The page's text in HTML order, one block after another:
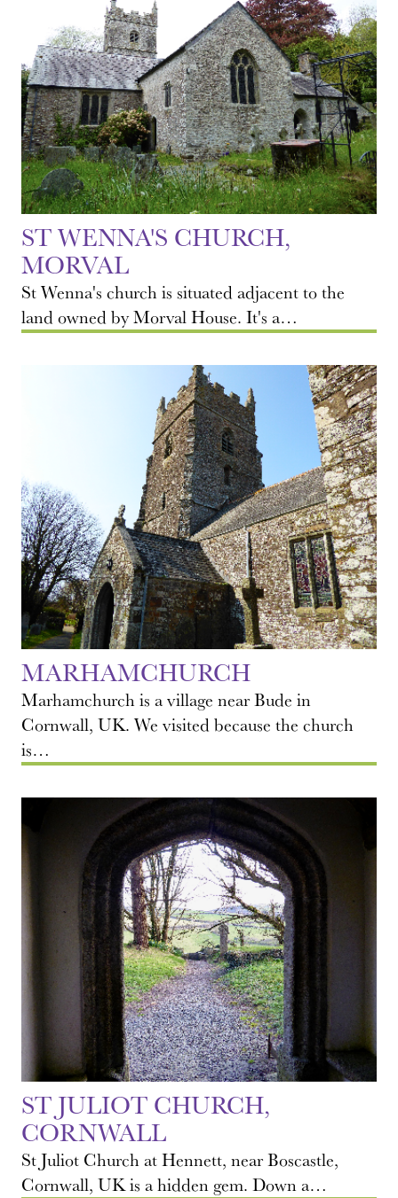
ST WENNA'S CHURCH,
MORVAL
St Wenna's church is situated adjacent to the
land owned by Morval House. It's a…
MARHAMCHURCH
Marhamchurch is a village near Bude in
Cornwall, UK. We visited because the church
is…
ST JULIOT CHURCH,
CORNWALL
St Juliot Church at Hennett, near Boscastle,
Cornwall, UK is a hidden gem. Down a…